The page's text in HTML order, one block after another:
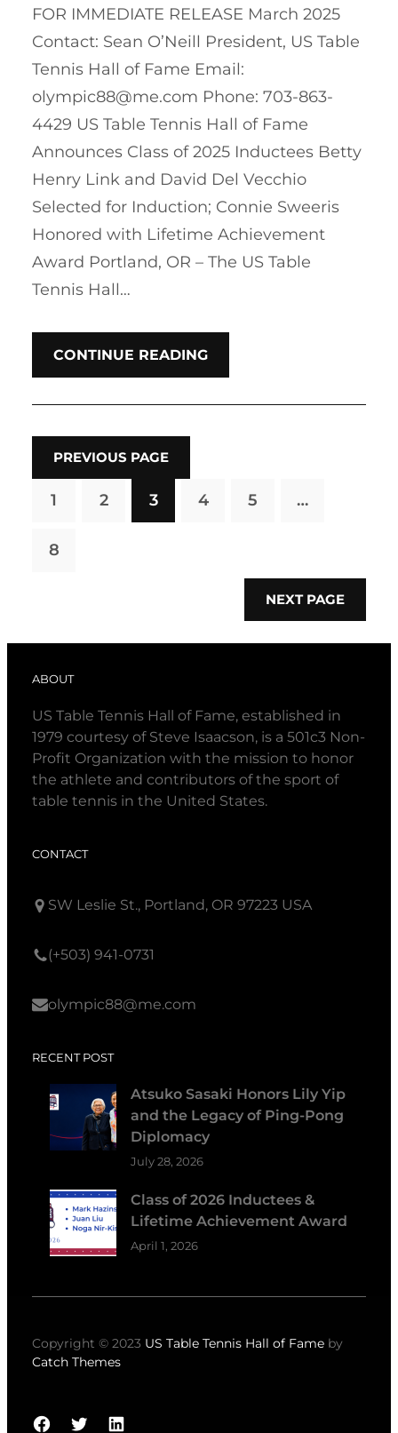
FOR IMMEDIATE RELEASE March 2025
Contact: Sean O’Neill President, US Table
Tennis Hall of Fame Email:
olympic88@me.com Phone: 703-863-
4429 US Table Tennis Hall of Fame
Announces Class of 2025 Inductees Betty
Henry Link and David Del Vecchio
Selected for Induction; Connie Sweeris
Honored with Lifetime Achievement
Award Portland, OR – The US Table
Tennis Hall…
CONTINUE READING
PREVIOUS PAGE
1 2 3 4 5 …
8
NEXT PAGE
ABOUT
US Table Tennis Hall of Fame, established in
1979 courtesy of Steve Isaacson, is a 501c3 Non-
Profit Organization with the mission to honor
the athlete and contributors of the sport of
table tennis in the United States.
CONTACT
SW Leslie St., Portland, OR 97223 USA
(+503) 941-0731
olympic88@me.com
RECENT POST
Atsuko Sasaki Honors Lily Yip
and the Legacy of Ping-Pong
Diplomacy
July 28, 2026
Class of 2026 Inductees &
Lifetime Achievement Award
April 1, 2026
Copyright © 2023 US Table Tennis Hall of Fame by
Catch Themes
Facebook
TwitterLinkedIn